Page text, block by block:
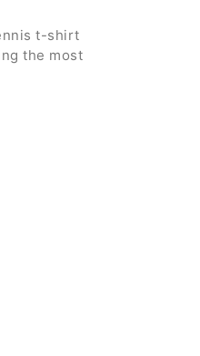
t-shirt
the most